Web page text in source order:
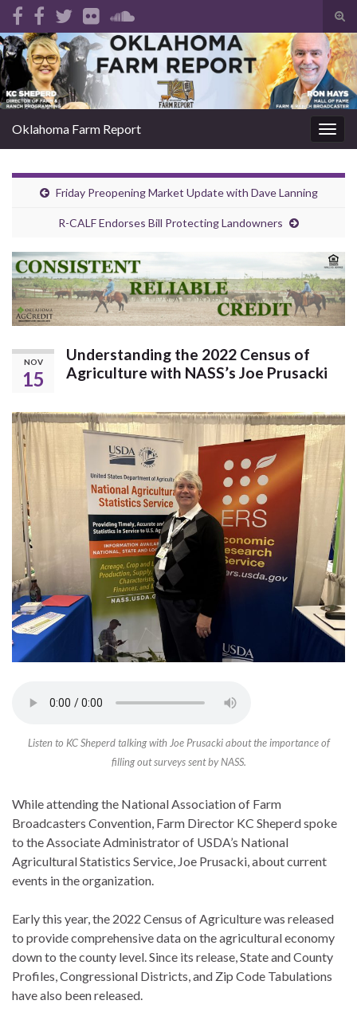
Search for:
Oklahoma Farm Report
Friday Preopening Market Update with Dave Lanning
R-CALF Endorses Bill Protecting Landowners
NOV
15
Understanding the 2022 Census of
Agriculture with NASS’s Joe Prusacki
Listen to KC Sheperd talking with Joe Prusacki about the importance of
filling out surveys sent by NASS.
While attending the National Association of Farm
Broadcasters Convention, Farm Director KC Sheperd spoke
to the Associate Administrator of USDA’s National
Agricultural Statistics Service, Joe Prusacki, about current
events in the organization.
Early this year, the 2022 Census of Agriculture was released
to provide comprehensive data on the agricultural economy
down to the county level. Since its release, State and County
Profiles, Congressional Districts, and Zip Code Tabulations
have also been released.